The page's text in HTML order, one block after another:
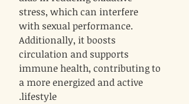
stress, which can interfere
with sexual performance.
Additionally, it boosts
circulation and supports
immune health, contributing to
a more energized and active
lifestyle.